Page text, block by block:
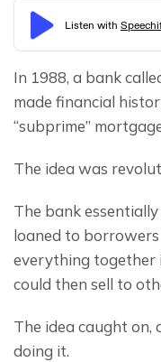
In 1988, a bank
made financial
“subprime”
The idea was
The bank
loaned to
everything
could then sell to
The idea caught on,
doing it.